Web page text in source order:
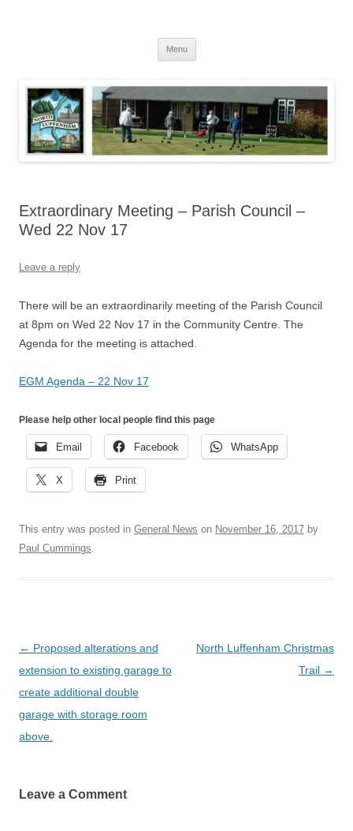
Menu
Extraordinary Meeting – Parish Council –
Wed 22 Nov 17
Leave a reply
There will be an extraordinarily meeting of the Parish Council
at 8pm on Wed 22 Nov 17 in the Community Centre. The
Agenda for the meeting is attached.
EGM Agenda – 22 Nov 17
Please help other local people find this page
Email Facebook WhatsApp
X Print
This entry was posted in General News on November 16, 2017 by
Paul Cummings
Post
navigation
← Proposed alterations and
extension to existing garage to
create additional double
garage with storage room
above.
North Luffenham Christmas
Trail →
Leave a Comment